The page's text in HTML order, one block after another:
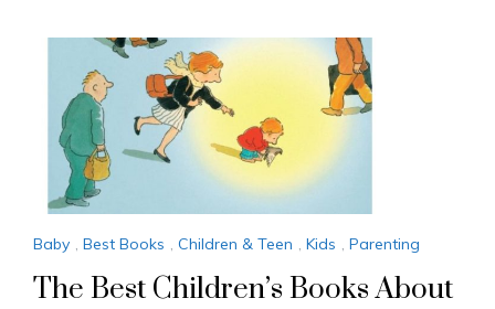
Baby , Best Books , Children & Teen , Kids , Parenting
The Best Children’s Books About